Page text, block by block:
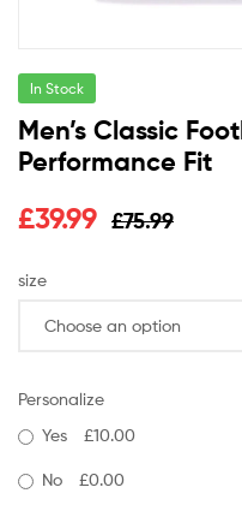
In Stock
Men’s Classic
Performance Fit
£75.99
£39.99
size
Personalize
Yes
£10.00
No £0.00